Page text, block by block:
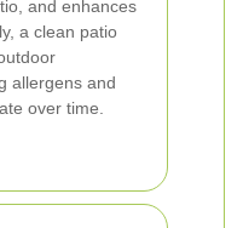
and enhances
a clean patio
allergens and
over time.